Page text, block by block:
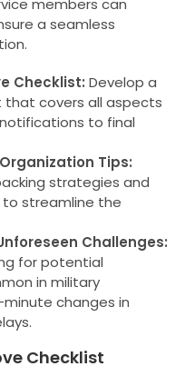
members can
a seamless
Checklist: Develop a
that covers all aspects
to final
Tips:
strategies and
streamline the
Challenges:
for potential
in military
changes in
Checklist